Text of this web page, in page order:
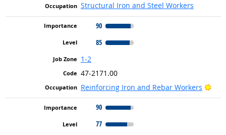
Structural Iron and Steel Workers
90
85
1-2
47-2171.00
Reinforcing Iron and Rebar Workers
90
77